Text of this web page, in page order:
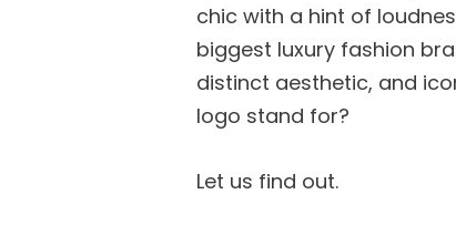
chic with a hint of
biggest luxury fashion
distinct aesthetic, and
logo stand for?
Let us find out.